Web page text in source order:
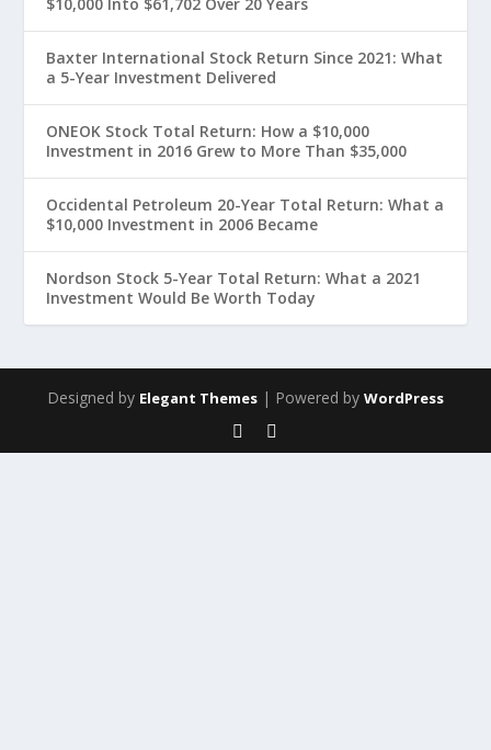
Baxter International Stock Return Since 2021: What
a 5-Year Investment Delivered
ONEOK Stock Total Return: How a $10,000
Investment in 2016 Grew to More Than $35,000
Occidental Petroleum 20-Year Total Return: What a
$10,000 Investment in 2006 Became
Nordson Stock 5-Year Total Return: What a 2021
Investment Would Be Worth Today
Designed by Elegant Themes | Powered by WordPress